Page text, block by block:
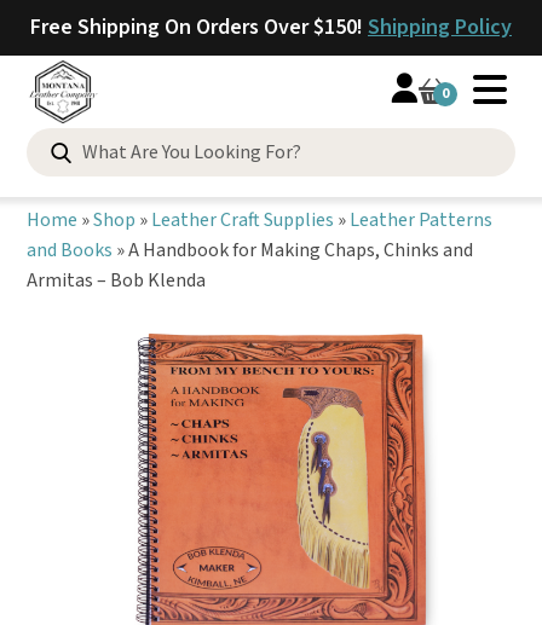
Free Shipping On Orders Over $150! Shipping Policy
0
Search
for:
Home »Shop »Leather Craft Supplies »Leather Patterns
and Books »A Handbook for Making Chaps, Chinks and
Armitas – Bob Klenda